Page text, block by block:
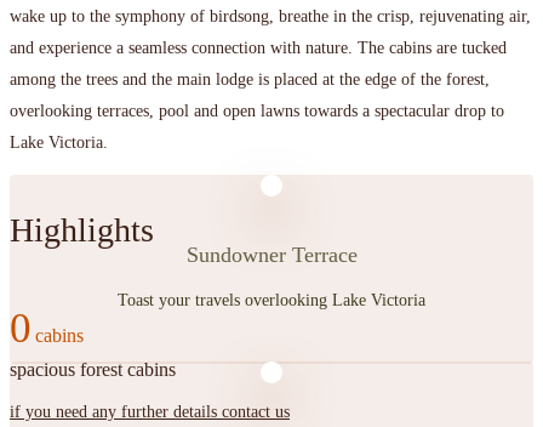
wake up to the symphony of birdsong, breathe in the crisp, rejuvenating air,
and experience a seamless connection with nature. The cabins are tucked
among the trees and the main lodge is placed at the edge of the forest,
overlooking terraces, pool and open lawns towards a spectacular drop to
Lake Victoria.
Highlights
0
spacious forest cabins
if you need any further details contact us
Sundowner Terrace
Toast your travels overlooking Lake Victoria